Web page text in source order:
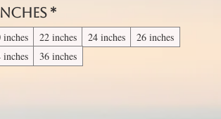
*
inches 22 inches 24 inches
26 inches
inches
36 inches